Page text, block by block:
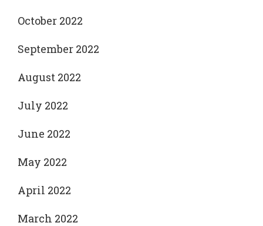
October 2022
September 2022
August 2022
July 2022
June 2022
May 2022
April 2022
March 2022